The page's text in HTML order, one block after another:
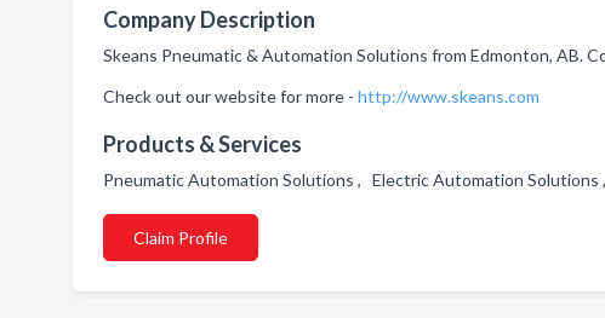
Company Description
Skeans Pneumatic & Automation Solutions from Edmonton, AB.
Check out our website for more - http://www.skeans.com
Products & Services
Pneumatic Automation Solutions , Electric Automation
Claim Profile